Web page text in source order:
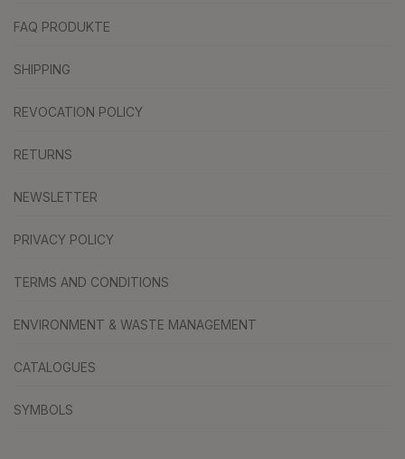
FAQ PRODUKTE
SHIPPING
REVOCATION POLICY
RETURNS
NEWSLETTER
PRIVACY POLICY
TERMS AND CONDITIONS
ENVIRONMENT & WASTE MANAGEMENT
CATALOGUES
SYMBOLS